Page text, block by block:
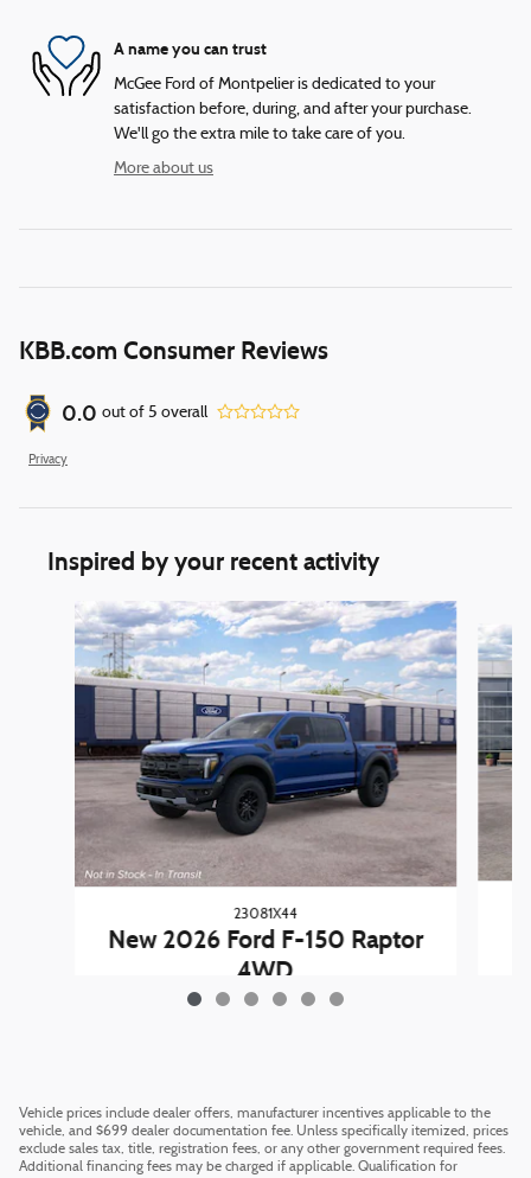
A name you can trust
McGee Ford of Montpelier is dedicated to your
satisfaction before, during, and after your purchase.
We'll go the extra mile to take care of you.
More about us
KBB.com Consumer Reviews
0.0 out of 5 overall
Privacy
Inspired by your recent activity
Slide 1 of 6
23081X44
New 2026 Ford F-150 Raptor
4WD
$79,890
Vehicle prices include dealer offers, manufacturer incentives applicable to the
vehicle, and $699 dealer documentation fee. Unless specifically itemized, prices
exclude sales tax, title, registration fees, or any other government required fees.
Additional financing fees may be charged if applicable. Qualification for